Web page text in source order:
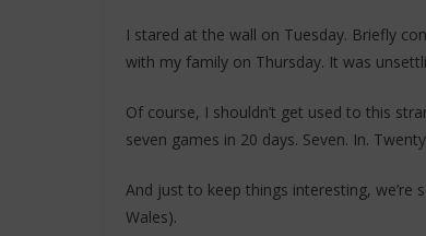
I stared at the wall on Tuesday. Briefly
with my family on Thursday. It was
Of course, I shouldn’t get used to this
seven games in 20 days. Seven. In.
And just to keep things interesting, we’re
Wales).